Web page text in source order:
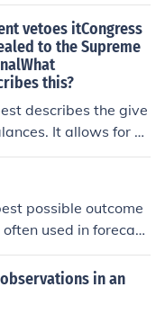
vetoes itCongress
to the Supreme
this?
describes the give
It allows for e
others in order to pr
possible outcome
used in forecast
in an